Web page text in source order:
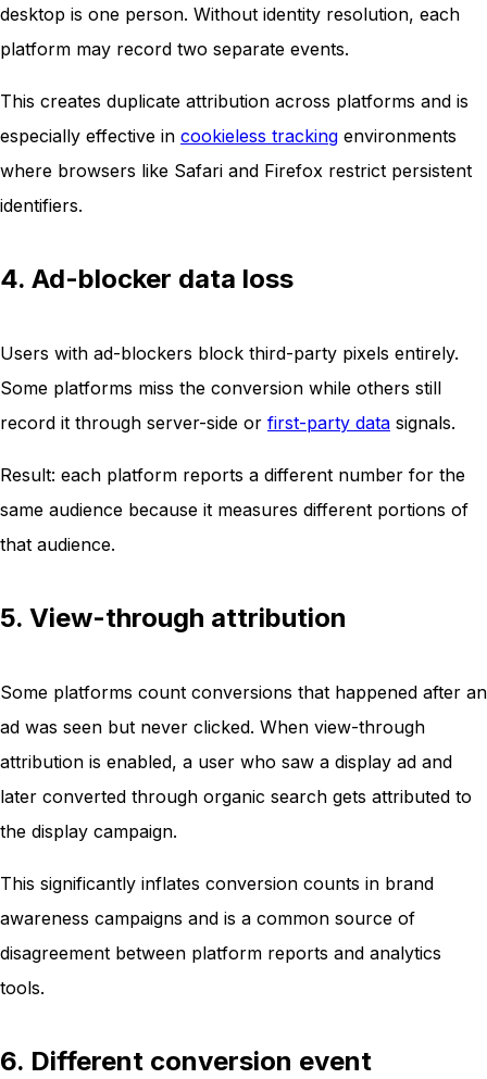
desktop is one person. Without identity resolution, each
platform may record two separate events.
This creates duplicate attribution across platforms and is
especially effective in cookieless tracking environments
where browsers like Safari and Firefox restrict persistent
identifiers.
4. Ad-blocker data loss
Users with ad-blockers block third-party pixels entirely.
Some platforms miss the conversion while others still
record it through server-side or first-party data signals.
Result: each platform reports a different number for the
same audience because it measures different portions of
that audience.
5. View-through attribution
Some platforms count conversions that happened after an
ad was seen but never clicked. When view-through
attribution is enabled, a user who saw a display ad and
later converted through organic search gets attributed to
the display campaign.
This significantly inflates conversion counts in brand
awareness campaigns and is a common source of
disagreement between platform reports and analytics
tools.
6. Different conversion event